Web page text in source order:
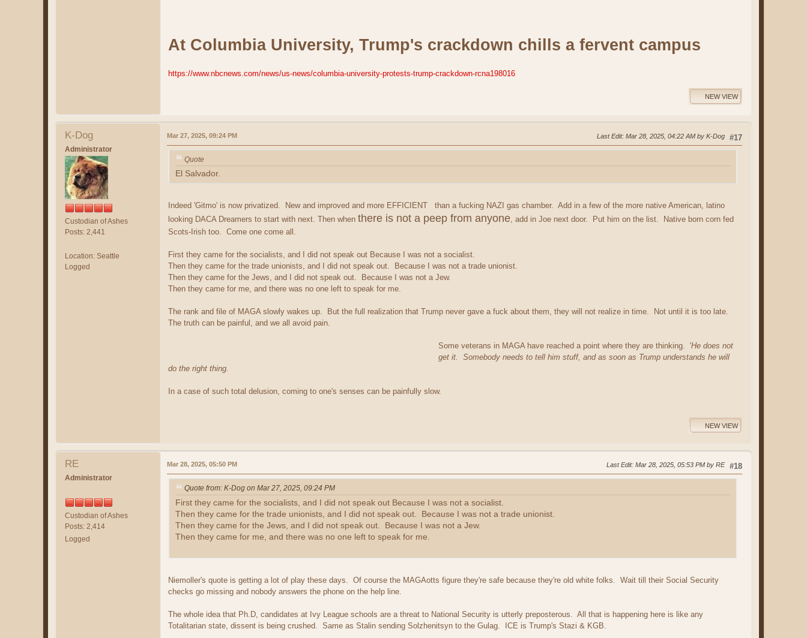
At Columbia University, Trump's crackdown chills a fervent campus
https://www.nbcnews.com/news/us-news/columbia-university-protests-trump-crackdown-rcna198016
NEW VIEW
K-Dog
Administrator
Custodian of Ashes
Posts: 2,441
Location: Seattle
Logged
#17
Mar 27, 2025, 09:24 PM Last Edit: Mar 28, 2025, 04:22 AM by K-Dog
Quote
El Salvador.
Indeed 'Gitmo' is now privatized. New and improved and more EFFICIENT
than a fucking NAZI gas chamber. Add in a few of the more native American, latino
looking DACA Dreamers to start with next. Then when there is not a peep from anyone , add in Joe next door. Put him on the list. Native born corn fed
Scots-Irish too. Come one come all.
First they came for the socialists, and I did not speak out Because I was not a socialist.
Then they came for the trade unionists, and I did not speak out. Because I was not a trade unionist.
Then they came for the Jews, and I did not speak out. Because I was not a Jew.
Then they came for me, and there was no one left to speak for me.
The rank and file of MAGA slowly wakes up. But the full realization that Trump never gave a fuck about them, they will not realize in time. Not until it is too late.
The truth can be painful, and we all avoid pain.
Some veterans in MAGA have reached a point where they are thinking. 'He does not
get it. Somebody needs to tell him stuff, and as soon as Trump understands he will
do the right thing.
In a case of such total delusion, coming to one's senses can be painfully slow.
NEW VIEW
RE
Administrator
Custodian of Ashes
Posts: 2,414
Logged
#18
Mar 28, 2025, 05:50 PM Last Edit: Mar 28, 2025, 05:53 PM by RE
Quote from: K-Dog on Mar 27, 2025, 09:24 PM
First they came for the socialists, and I did not speak out Because I was not a socialist.
Then they came for the trade unionists, and I did not speak out. Because I was not a trade unionist.
Then they came for the Jews, and I did not speak out. Because I was not a Jew.
Then they came for me, and there was no one left to speak for me.
Niemoller's quote is getting a lot of play these days. Of course the MAGAotts figure they're safe because they're old white folks. Wait till their Social Security
checks go missing and nobody answers the phone on the help line.
The whole idea that Ph.D, candidates at Ivy League schools are a threat to National Security is utterly preposterous. All that is happening here is like any
Totalitarian state, dissent is being crushed. Same as Stalin sending Solzhenitsyn to the Gulag. ICE is Trump's Stazi & KGB.